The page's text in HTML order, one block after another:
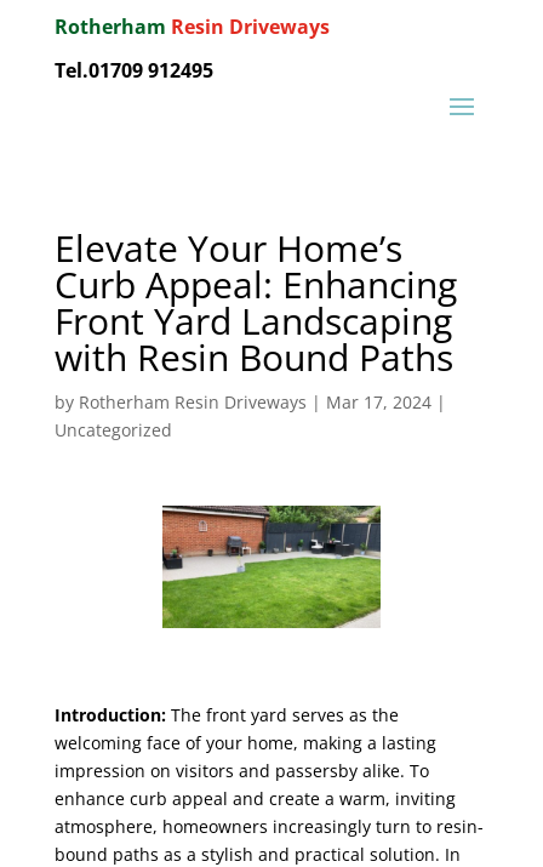
Rotherham Resin Driveways
Tel.01709 912495
Elevate Your Home’s
Curb Appeal: Enhancing
Front Yard Landscaping
with Resin Bound Paths
by Rotherham Resin Driveways | Mar 17, 2024|
Uncategorized
Introduction:The front yard serves as the
welcoming face of your home, making a lasting
impression on visitors and passersby alike. To
enhance curb appeal and create a warm, inviting
atmosphere, homeowners increasingly turn to resin-
bound paths as a stylish and practical solution. In